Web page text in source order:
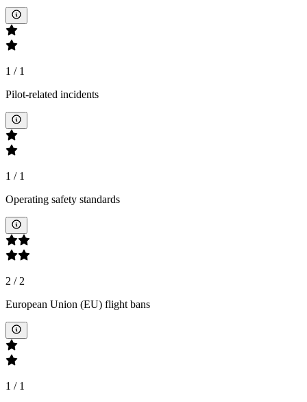
1 / 1
Pilot-related incidents
1 / 1
Operating safety standards
2 /2
European Union (EU) flight bans
1 / 1